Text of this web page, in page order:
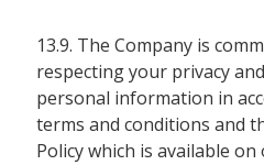
13.9. The Company is
respecting your privacy
personal information in
terms and conditions and
Policy which is available